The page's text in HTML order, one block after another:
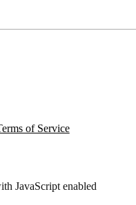
of Service
JavaScript enabled